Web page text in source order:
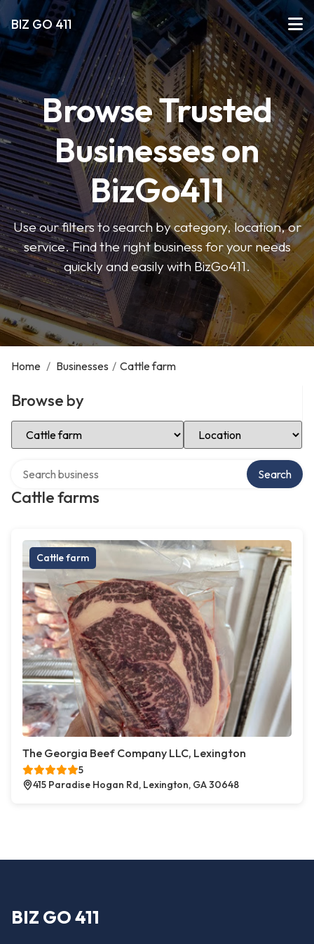
BIZ GO 411
Browse Trusted
Businesses on
BizGo411
Use our filters to search by category, location, or
service. Find the right business for your needs
quickly and easily with BizGo411.
Home / Businesses / Cattle farm
Browse by
Select Category Select Location
Cattle farms
Search
Cattle farm
The Georgia Beef Company LLC, Lexington
5
415 Paradise Hogan Rd, Lexington, GA 30648
BIZ GO 411